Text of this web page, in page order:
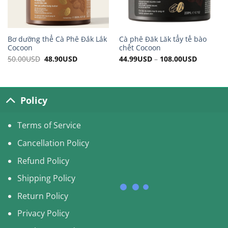
Bơ dưỡng thể Cà Phê Đắk Lắk
Cocoon
50.00USD Original
48.90USDCurrent
Cà phê Đăk Lăk tẩy tế bào
chết Cocoon
44.99USD– 108.00USD
Policy
Terms of Service
Cancellation Policy
Refund Policy
Shipping Policy
Return Policy
Privacy Policy